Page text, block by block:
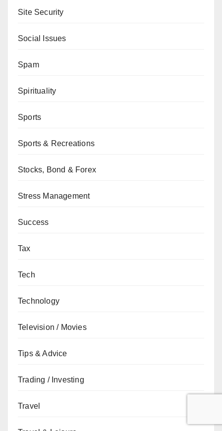
Site Security
Social Issues
Spam
Spirituality
Sports
Sports & Recreations
Stocks, Bond & Forex
Stress Management
Success
Tax
Tech
Technology
Television / Movies
Tips & Advice
Trading / Investing
Travel